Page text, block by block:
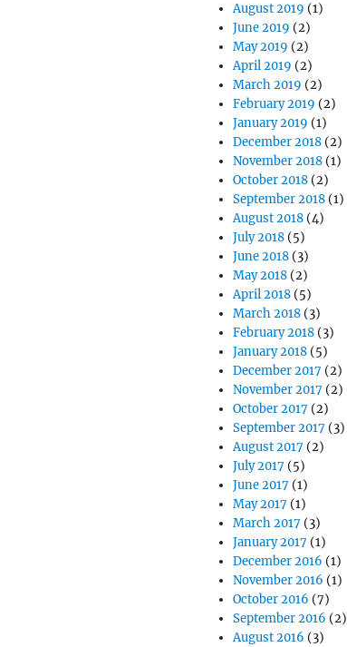
August 2019 (1)
June 2019 (2)
May 2019 (2)
April 2019 (2)
March 2019 (2)
February 2019 (2)
January 2019 (1)
December 2018 (2)
November 2018 (1)
October 2018 (2)
September 2018 (1)
August 2018 (4)
July 2018 (5)
June 2018 (3)
May 2018 (2)
April 2018 (5)
March 2018 (3)
February 2018 (3)
January 2018 (5)
December 2017 (2)
November 2017 (2)
October 2017 (2)
September 2017 (3)
August 2017 (2)
July 2017 (5)
June 2017 (1)
May 2017 (1)
March 2017 (3)
January 2017 (1)
December 2016 (1)
November 2016 (1)
October 2016 (7)
September 2016 (2)
August 2016 (3)